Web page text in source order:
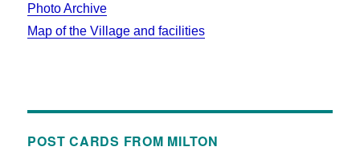
Photo Archive
Map of the Village and facilities
POST CARDS FROM MILTON